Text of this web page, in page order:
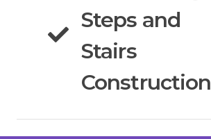
Steps and
Stairs
Construction